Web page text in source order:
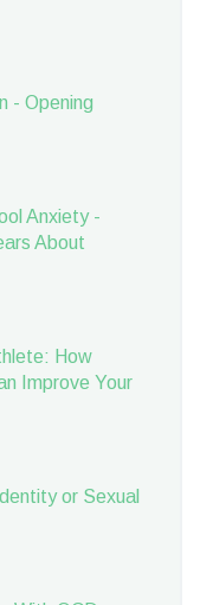
- Opening
Anxiety -
About
How
Improve Your
or Sexual